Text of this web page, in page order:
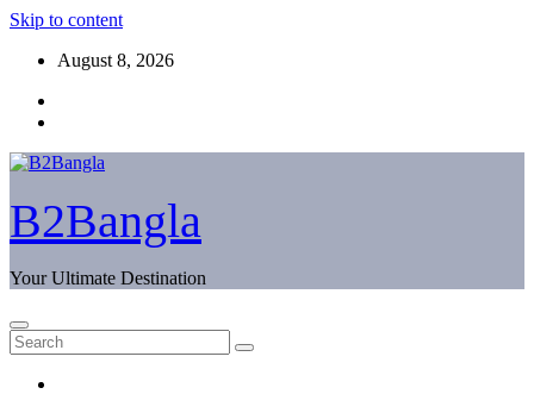
Skip to content
August 8, 2026
B2Bangla
Your Ultimate Destination